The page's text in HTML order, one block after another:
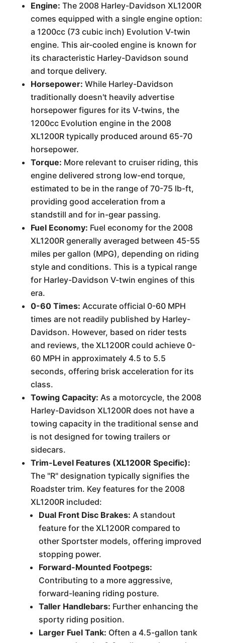
Engine: The 2008 Harley-Davidson XL1200R
comes equipped with a single engine option:
a 1200cc (73 cubic inch) Evolution V-twin
engine. This air-cooled engine is known for
its characteristic Harley-Davidson sound
and torque delivery.
Horsepower: While Harley-Davidson
traditionally doesn't heavily advertise
horsepower figures for its V-twins, the
1200cc Evolution engine in the 2008
XL1200R typically produced around 65-70
horsepower.
Torque: More relevant to cruiser riding, this
engine delivered strong low-end torque,
estimated to be in the range of 70-75 lb-ft,
providing good acceleration from a
standstill and for in-gear passing.
Fuel Economy: Fuel economy for the 2008
XL1200R generally averaged between 45-55
miles per gallon (MPG), depending on riding
style and conditions. This is a typical range
for Harley-Davidson V-twin engines of this
era.
0-60 Times: Accurate official 0-60 MPH
times are not readily published by Harley-
Davidson. However, based on rider tests
and reviews, the XL1200R could achieve 0-
60 MPH in approximately 4.5 to 5.5
seconds, offering brisk acceleration for its
class.
Towing Capacity: As a motorcycle, the 2008
Harley-Davidson XL1200R does not have a
towing capacity in the traditional sense and
is not designed for towing trailers or
sidecars.
Trim-Level Features (XL1200R Specific):
The "R" designation typically signifies the
Roadster trim. Key features for the 2008
XL1200R included:
Dual Front Disc Brakes: A standout
feature for the XL1200R compared to
other Sportster models, offering improved
stopping power.
Forward-Mounted Footpegs:
Contributing to a more aggressive,
forward-leaning riding posture.
Taller Handlebars: Further enhancing the
sporty riding position.
Larger Fuel Tank: Often a 4.5-gallon tank